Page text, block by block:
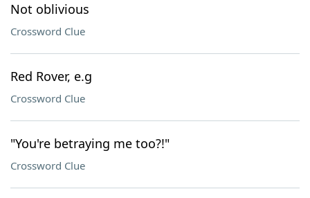
Not oblivious
Crossword Clue
Red Rover, e.g
Crossword Clue
"You're betraying me too?!"
Crossword Clue